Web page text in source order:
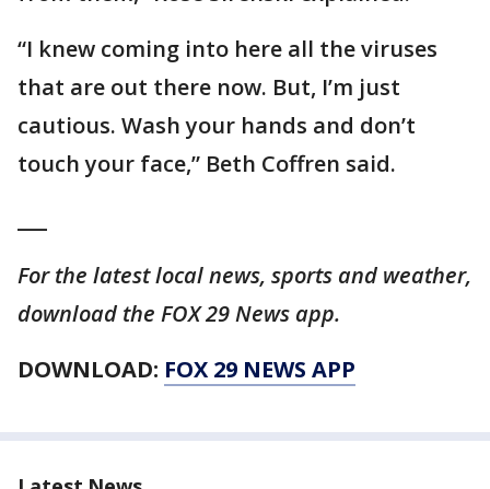
“I knew coming into here all the viruses
that are out there now. But, I’m just
cautious. Wash your hands and don’t
touch your face,” Beth Coffren said.
For the latest local news, sports and weather,
download the FOX 29 News app.
DOWNLOAD: FOX 29 NEWS APP